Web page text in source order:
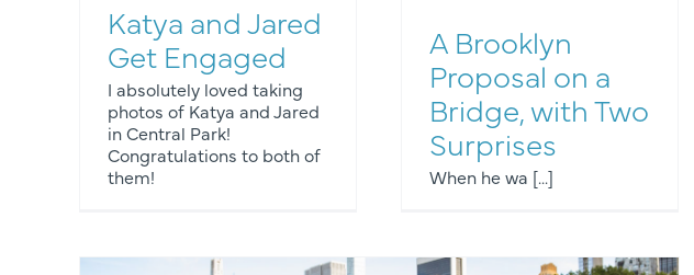
Katya and Jared
Get Engaged
I absolutely loved taking
photos of Katya and Jared
in Central Park!
Congratulations to both of
them!
Engagement Photos Proposals
A Brooklyn
Proposal on a
Bridge, with Two
Surprises
When he wa [...]
Engagement Photos